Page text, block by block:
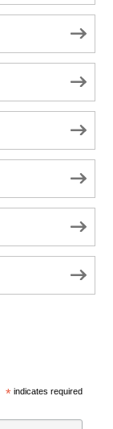
*indicates required